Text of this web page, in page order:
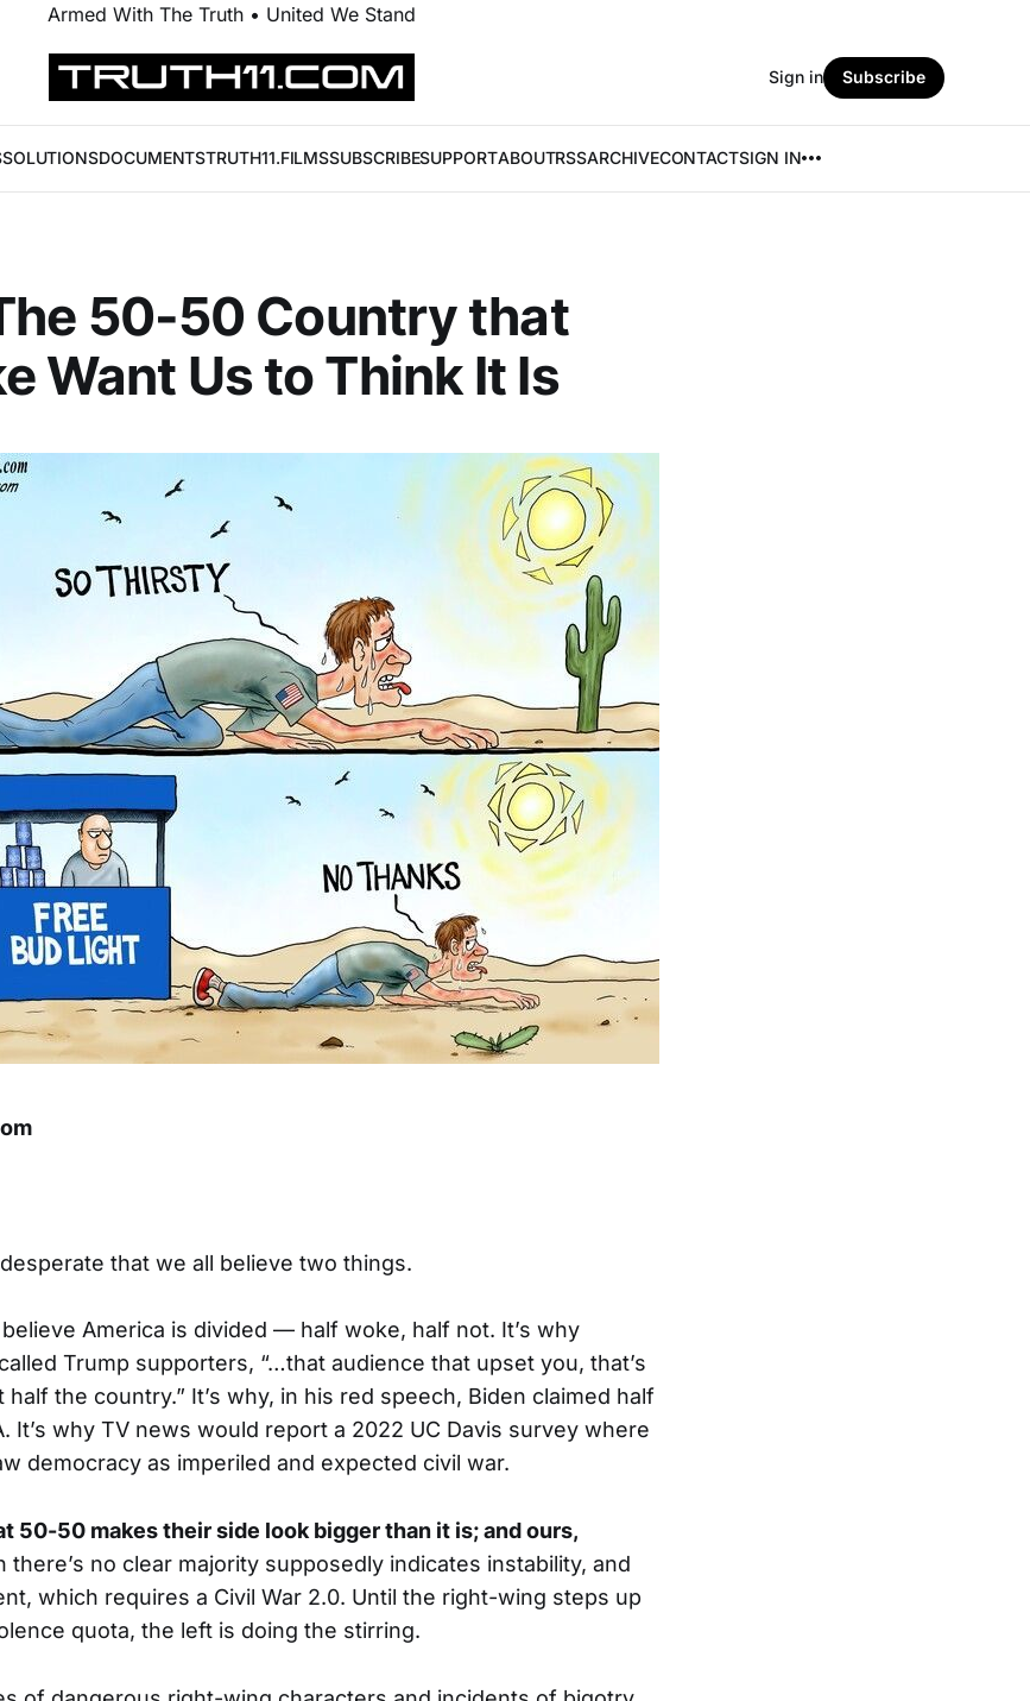
Armed With The Truth • United We Stand
SOLUTIONSDOCUMENTSTRUTH11.FILMSSUBSCRIBESUPPORTABOUTRSSARCHIVECONTACTSIGN IN
Sign in Subscribe
50-50 Country that
Want Us to Think It Is
that we all believe two things.
America is divided — half woke, half not. It’s why
Trump supporters, “…that audience that upset you, that’s
the country.” It’s why, in his red speech, Biden claimed half
It’s why TV news would report a 2022 UC Davis survey where
democracy as imperiled and expected civil war.
50-50 makes their side look bigger than it is; and ours,
there’s no clear majority supposedly indicates instability, and
which requires a Civil War 2.0. Until the right-wing steps up
quota, the left is doing the stirring.